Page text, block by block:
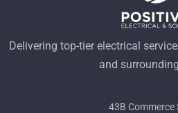
Delivering top-tier electrical
and
43B Commerce